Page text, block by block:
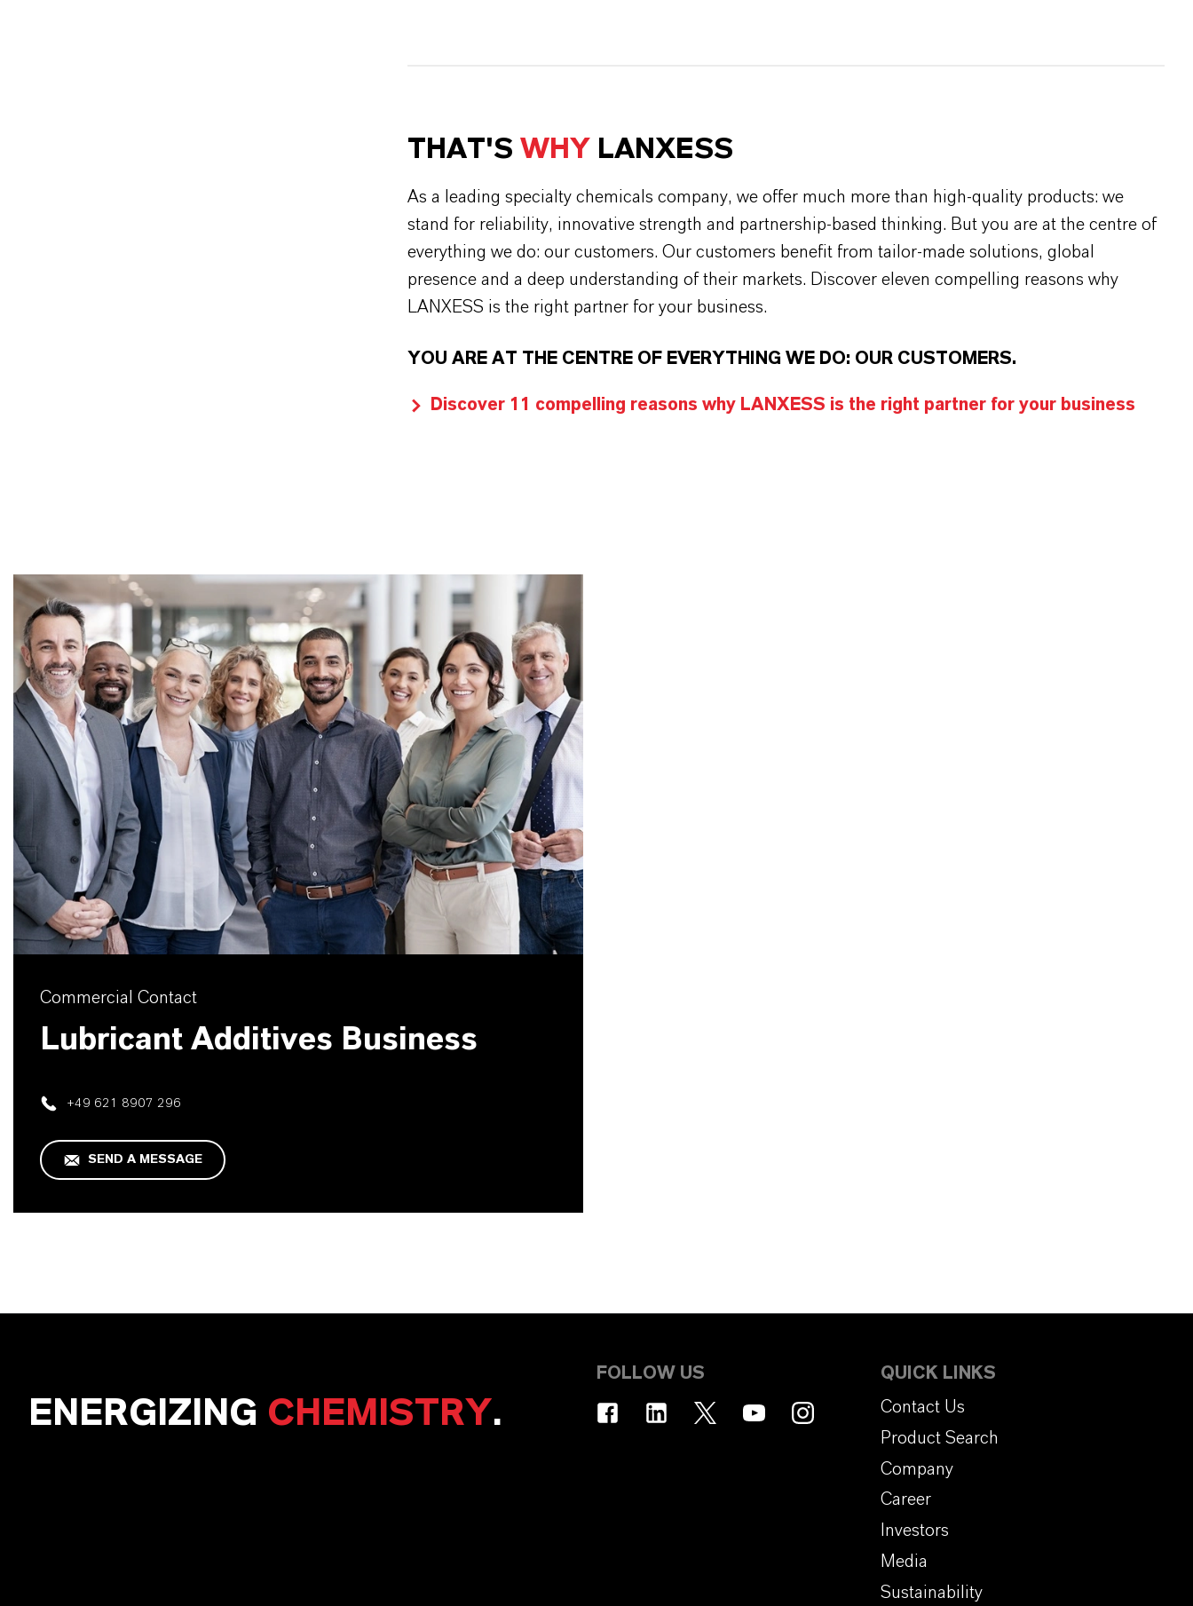
THAT'S WHY LANXESS
As a leading specialty chemicals company, we offer much more than high-quality products: we
stand for reliability, innovative strength and partnership-based thinking. But you are at the centre of
everything we do: our customers. Our customers benefit from tailor-made solutions, global
presence and a deep understanding of their markets. Discover eleven compelling reasons why
LANXESS is the right partner for your business.
YOU ARE AT THE CENTRE OF EVERYTHING WE DO: OUR CUSTOMERS.
Discover 11 compelling reasons why LANXESS is the right partner for your business
Commercial Contact
Lubricant Additives Business
+49 621 8907 296
SEND A MESSAGE
ENERGIZING CHEMISTRY.
FOLLOW US
QUICK LINKS
Contact Us
Product Search
Company
Career
Investors
Media
Sustainability